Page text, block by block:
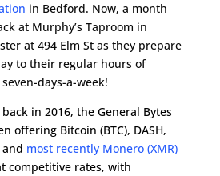
in Bedford. Now, a month
at Murphy’s Taproom in
at 494 Elm St as they prepare
to their regular hours of
days-a-week!
in 2016, the General Bytes
offering Bitcoin (BTC), DASH,
and most recently Monero (XMR)
competitive rates, with